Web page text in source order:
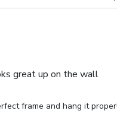
great up on the wall
frame and hang it